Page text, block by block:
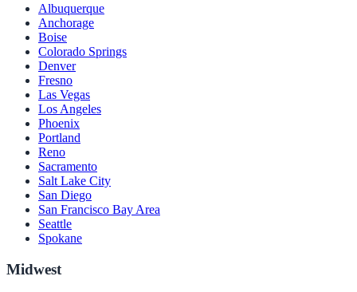
Albuquerque
Anchorage
Boise
Colorado Springs
Denver
Fresno
Las Vegas
Los Angeles
Phoenix
Portland
Reno
Sacramento
Salt Lake City
San Diego
San Francisco Bay Area
Seattle
Spokane
Midwest